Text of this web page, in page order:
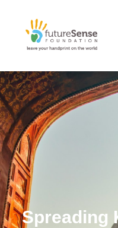
Spreading